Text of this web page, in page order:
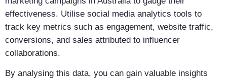
effectiveness. Utilise social media analytics tools to
track key metrics such as engagement, website traffic,
conversions, and sales attributed to influencer
collaborations.
By analysing this data, you can gain valuable insights